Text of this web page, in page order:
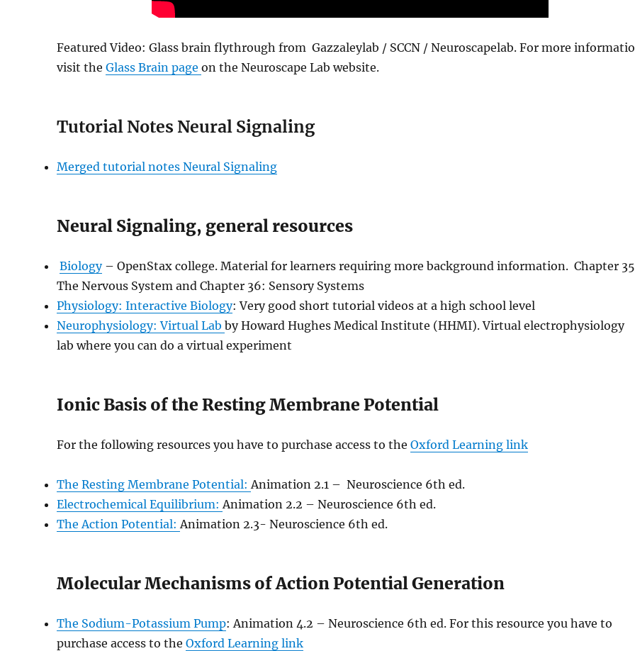
Featured Video:Glass brain flythrough from Gazzaleylab / SCCN / Neuroscapelab. For more
visit theGlass Brain pageon the Neuroscape Lab website.
Tutorial Notes Neural Signaling
Merged tutorial notes Neural Signaling
Neural Signaling, general resources
Biology– OpenStax college. Material for learners requiring more background information. Chapter
The Nervous System and Chapter 36: Sensory Systems
Physiology: Interactive Biology: Very good short tutorial videos at a high school level
Neurophysiology: Virtual Labby Howard Hughes Medical Institute (HHMI). Virtual electrophysiology
lab where you can do a virtual experiment
Ionic Basis of the Resting Membrane Potential
For the following resources you have to purchase access to theOxford Learning link
The Resting Membrane Potential:Animation 2.1 – Neuroscience 6th ed.
Electrochemical Equilibrium:Animation 2.2 – Neuroscience 6th ed.
The Action Potential:Animation 2.3- Neuroscience 6th ed.
Molecular Mechanisms of Action Potential Generation
The Sodium-Potassium Pump: Animation 4.2 – Neuroscience 6th ed. For this resource you have to
purchase access to theOxford Learning link